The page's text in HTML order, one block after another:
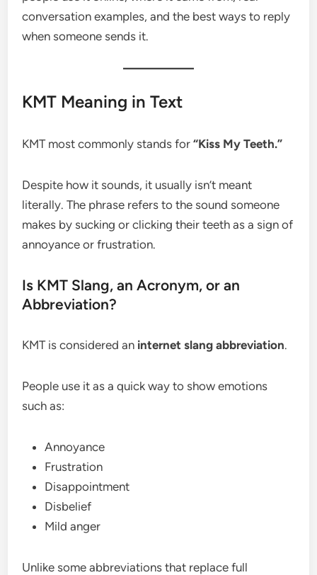
conversation examples, and the best ways to reply
when someone sends it.
KMT Meaning in Text
KMT most commonly stands for“Kiss My Teeth.”
Despite how it sounds, it usually isn’t meant
literally. The phrase refers to the sound someone
makes by sucking or clicking their teeth as a sign of
annoyance or frustration.
Is KMT Slang, an Acronym, or an
Abbreviation?
KMT is considered an internet slang abbreviation.
People use it as a quick way to show emotions
such as:
Annoyance
Frustration
Disappointment
Disbelief
Mild anger
Unlike some abbreviations that replace full